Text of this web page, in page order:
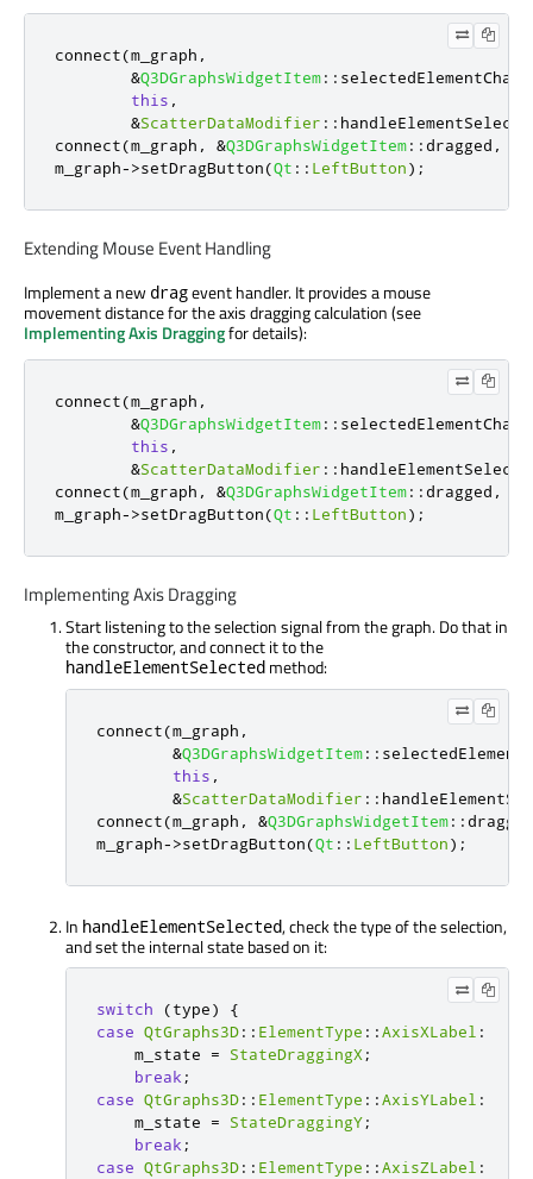
connect(m_graph ,
&Q3DGraphsWidgetItem::
this ,
&ScatterDataModifier ::
connect(m_graph , &Q3DGraphsWidgetItem:: dragged ,
m_graph->setDragButton(Qt :: LeftButton);
Extending Mouse Event Handling
Implement a new dragevent handler. It provides a mouse
movement distance for the axis dragging calculation (see
Implementing Axis Draggingfor details):
connect(m_graph ,
&Q3DGraphsWidgetItem::
this ,
&ScatterDataModifier ::
connect(m_graph , &Q3DGraphsWidgetItem:: dragged ,
m_graph->setDragButton(Qt :: LeftButton);
Implementing Axis Dragging
Start listening to the selection signal from the graph. Do that in
the constructor, and connect it to the
handleElementSelected method:
connect(m_graph ,
&Q3DGraphsWidgetItem::
this ,
&ScatterDataModifier ::
connect(m_graph , &Q3DGraphsWidgetItem:: dragged
m_graph->setDragButton(Qt :: LeftButton);
In handleElementSelected, check the type of the selection,
and set the internal state based on it:
switch (type)
{
case QtGraphs3D:: ElementType ::AxisXLabel :
    m_state
= StateDraggingX ;
break ;
case QtGraphs3D:: ElementType ::AxisYLabel :
    m_state
= StateDraggingY;
break ;
case QtGraphs3D:: ElementType ::AxisZLabel :